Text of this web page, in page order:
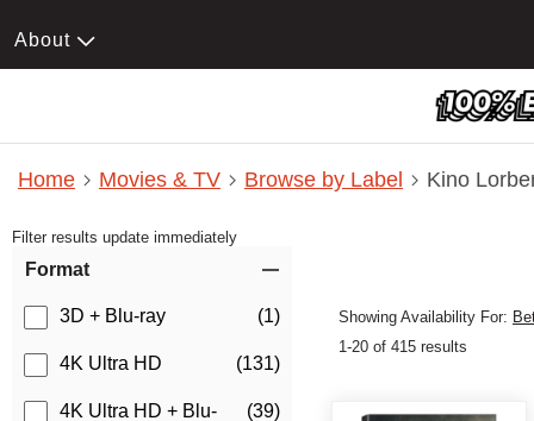
About
Home Movies & TV Browse by Label Kino
Filter results update immediately
Format
3D + Blu-ray (1)
4K Ultra HD (131)
4K Ultra HD + Blu-
(39)
Showing Availability For:
1-20 of 415 results